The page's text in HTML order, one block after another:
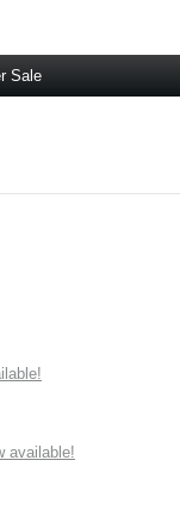
Sale
available!